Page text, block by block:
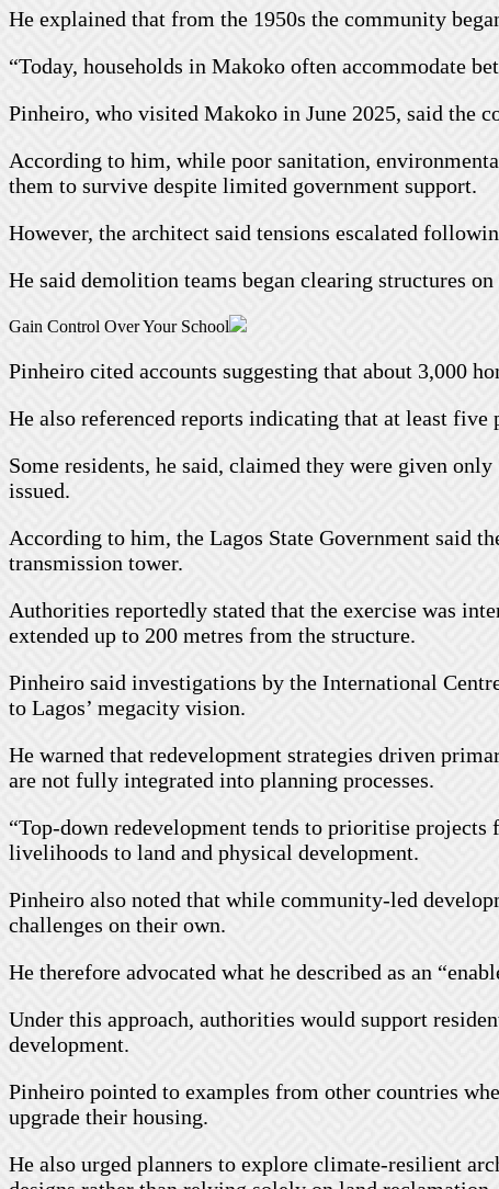
He explained that from the 1950s the community
“Today, households in Makoko often accommodate
Pinheiro, who visited Makoko in June 2025, said the
According to him, while poor sanitation,
them to survive despite limited government support.
However, the architect said tensions escalated
He said demolition teams began clearing structures
Gain Control Over Your School
Pinheiro cited accounts suggesting that about 3,000
He also referenced reports indicating that at least
Some residents, he said, claimed they were given
issued.
According to him, the Lagos State Government said
transmission tower.
Authorities reportedly stated that the exercise was
extended up to 200 metres from the structure.
Pinheiro said investigations by the International
to Lagos’ megacity vision.
He warned that redevelopment strategies driven
are not fully integrated into planning processes.
“Top-down redevelopment tends to prioritise projects
livelihoods to land and physical development.
Pinheiro also noted that while community-led
challenges on their own.
He therefore advocated what he described as an
Under this approach, authorities would support
development.
Pinheiro pointed to examples from other countries
upgrade their housing.
He also urged planners to explore climate-resilient